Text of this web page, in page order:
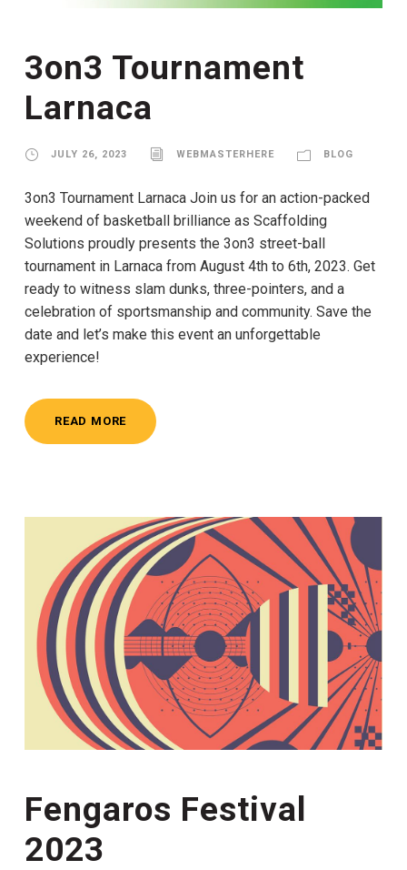
3on3 Tournament
Larnaca
JULY 26, 2023 WEBMASTERHERE BLOG
3on3 Tournament Larnaca Join us for an action-packed
weekend of basketball brilliance as Scaffolding
Solutions proudly presents the 3on3 street-ball
tournament in Larnaca from August 4th to 6th, 2023. Get
ready to witness slam dunks, three-pointers, and a
celebration of sportsmanship and community. Save the
date and let’s make this event an unforgettable
experience!
READ MORE
Fengaros Festival
2023